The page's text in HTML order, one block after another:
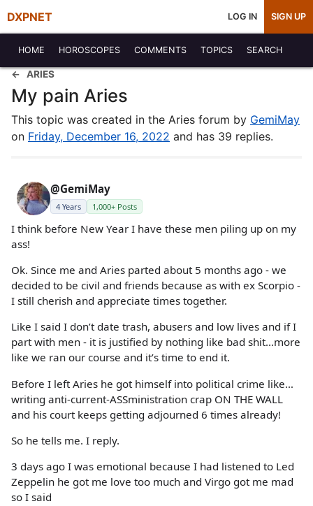
DXPNET LOG IN SIGN UP
HOME HOROSCOPES COMMENTS TOPICS SEARCH
ARIES
My pain Aries
This topic was created in the Aries forum by GemiMay
on Friday, December 16, 2022 and has 39 replies.
@GemiMay
4 Years 1,000+ Posts
I think before New Year I have these men piling up on my
ass!
Ok. Since me and Aries parted about 5 months ago - we
decided to be civil and friends because as with ex Scorpio -
I still cherish and appreciate times together.
Like I said I don’t date trash, abusers and low lives and if I
part with men - it is justified by nothing like bad shit…more
like we ran our course and it’s time to end it.
Before I left Aries he got himself into political crime like…
writing anti-current-ASSministration crap ON THE WALL
and his court keeps getting adjourned 6 times already!
So he tells me. I reply.
3 days ago I was emotional because I had listened to Led
Zeppelin he got me love too much and Virgo got me mad
so I said